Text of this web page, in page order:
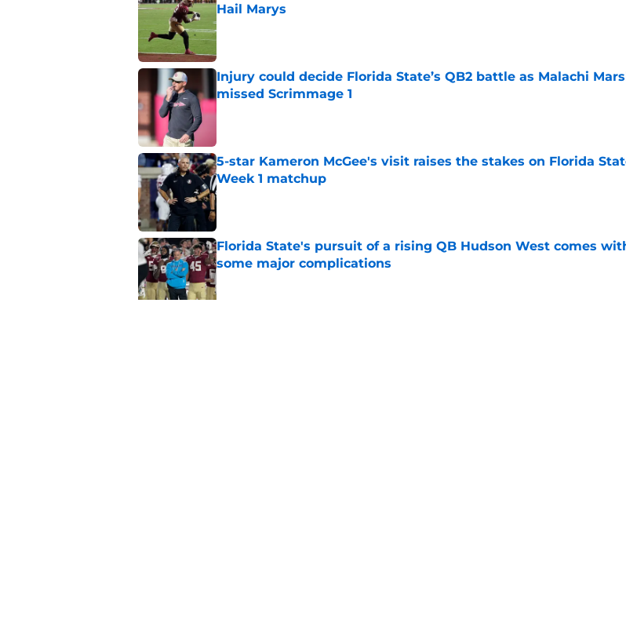
Hail Marys
Published by on Invalid Date
Injury could decide Florida State’s QB2 battle as Malachi
missed Scrimmage 1
5-star Kameron McGee's visit raises the stakes on Florida
Week 1 matchup
Published by on Invalid Date
Florida State's pursuit of a rising QB Hudson West comes
some major complications